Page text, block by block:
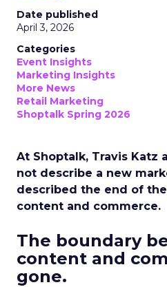
Date published
April 3, 2026
Categories
Event Insights
Marketing Insights
More News
Retail Marketing
Shoptalk Spring 2026
At Shoptalk, Travis Katz
not describe a new
described the end of
content and commerce.
The boundary
content and
gone.